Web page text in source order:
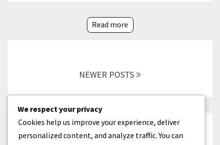
Read more
NEWER POSTS
CATEGORIES
We respect your privacy
Cookies help us improve your experience, deliver
personalized content, and analyze traffic. You can